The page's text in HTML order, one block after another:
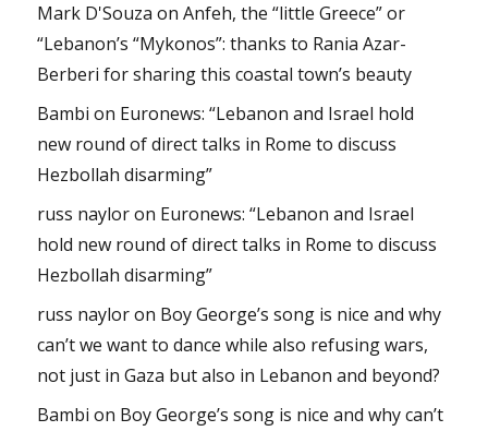
Mark D'Souza onAnfeh, the “little Greece” or
“Lebanon’s “Mykonos”: thanks to Rania Azar-
Berberi for sharing this coastal town’s beauty
Bambi on Euronews: “Lebanon and Israel hold
new round of direct talks in Rome to discuss
Hezbollah disarming”
russ nayloron Euronews: “Lebanon and Israel
hold new round of direct talks in Rome to discuss
Hezbollah disarming”
russ nayloron Boy George’s song is nice and why
can’t we want to dance while also refusing wars,
not just in Gaza but also in Lebanon and beyond?
Bambi on Boy George’s song is nice and why can’t